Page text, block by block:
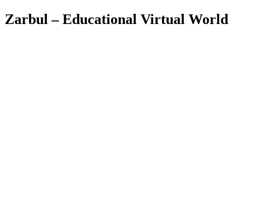
Zarbul – Educational Virtual World